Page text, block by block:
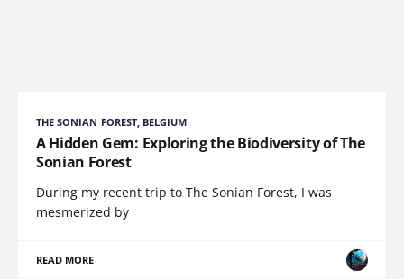
THE SONIAN FOREST, BELGIUM
A Hidden Gem: Exploring the Biodiversity of The
Sonian Forest
During my recent trip to The Sonian Forest, I was
mesmerized by
READ MORE